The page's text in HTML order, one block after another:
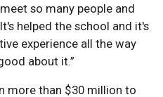
so many people and
helped the school and it's
experience all the way
about it.”
more than $30 million to